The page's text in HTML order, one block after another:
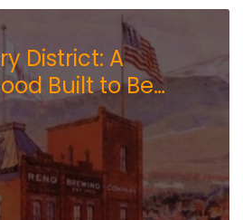
District: A
Built to Be